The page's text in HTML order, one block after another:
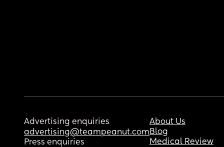
Advertising enquiries
advertising@teampeanut.com
Press enquiries
About Us
Blog
Medical Review